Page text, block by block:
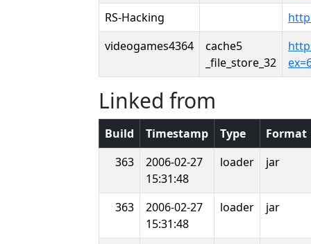
RS-Hacking
videogames4364
cache5
_file_store_32
Linked from
Build Timestamp Type
Format
363
2006-02-27
15:31:48
loader jar
363
2006-02-27
15:31:48
loader jar